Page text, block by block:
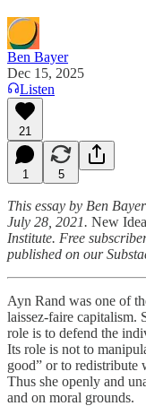
Ben Bayer
Dec 15, 2025
Listen
21
1 5
This essay by Ben
July 28, 2021. New
Institute. Free
published on our
Ayn Rand was one of
laissez-faire capitalism.
role is to defend the
Its role is not to
good” or to redistribute
Thus she openly and
and on moral grounds.